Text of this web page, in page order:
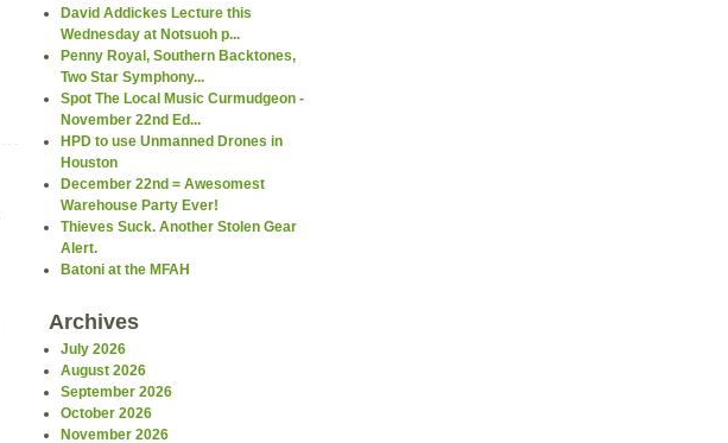
David Addickes Lecture this
Wednesday at Notsuoh p...
Penny Royal, Southern Backtones,
Two Star Symphony...
Spot The Local Music Curmudgeon -
November 22nd Ed...
HPD to use Unmanned Drones in
Houston
December 22nd = Awesomest
Warehouse Party Ever!
Thieves Suck. Another Stolen Gear
Alert.
Batoni at the MFAH
Archives
July 2026
August 2026
September 2026
October 2026
November 2026